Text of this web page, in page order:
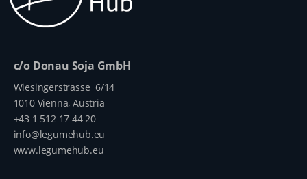
c/o Donau Soja GmbH
Wiesingerstrasse 6/14
1010 Vienna, Austria
+43 1 512 17 44 20
info@legumehub.eu
www.legumehub.eu